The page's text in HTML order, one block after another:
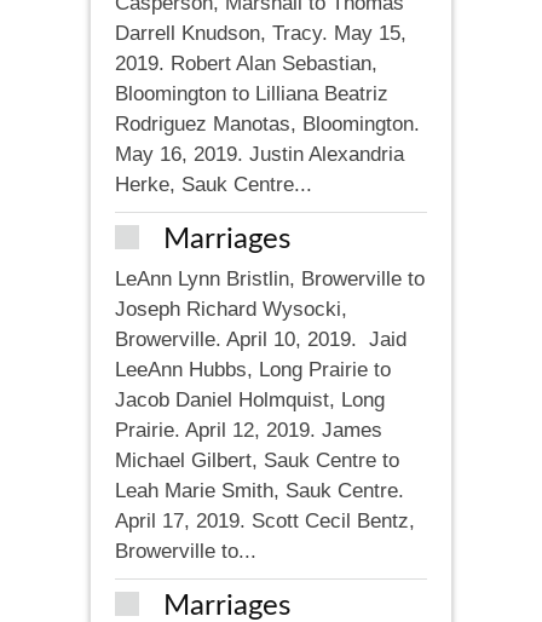
Darrell Knudson, Tracy. May 15,
2019. Robert Alan Sebastian,
Bloomington to Lilliana Beatriz
Rodriguez Manotas, Bloomington.
May 16, 2019. Justin Alexandria
Herke, Sauk Centre...
Marriages
LeAnn Lynn Bristlin, Browerville to
Joseph Richard Wysocki,
Browerville. April 10, 2019. Jaid
LeeAnn Hubbs, Long Prairie to
Jacob Daniel Holmquist, Long
Prairie. April 12, 2019. James
Michael Gilbert, Sauk Centre to
Leah Marie Smith, Sauk Centre.
April 17, 2019. Scott Cecil Bentz,
Browerville to...
Marriages